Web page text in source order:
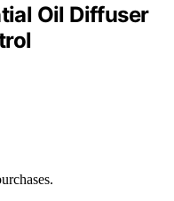
Oil Diffuser